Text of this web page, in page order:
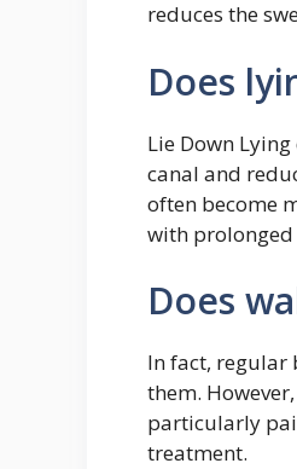
reduces the
Does
Lie Down
canal and
often become
with
Does
In fact, regular
them.
particularly
treatment.